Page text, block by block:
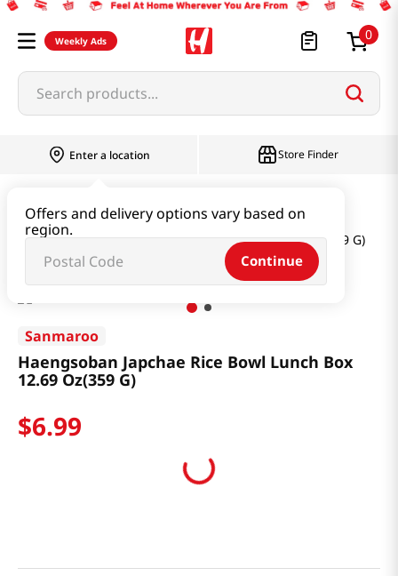
Weekly Ads 0
Search products...
Enter a location
Offers and delivery options vary based on
region.
Continue
Store Finder
Haengsoban Japchae Rice Bowl Lunch Box 12.69 Oz(359 G)
Sanmaroo
Haengsoban Japchae Rice Bowl Lunch Box
12.69 Oz(359 G)
$6.99